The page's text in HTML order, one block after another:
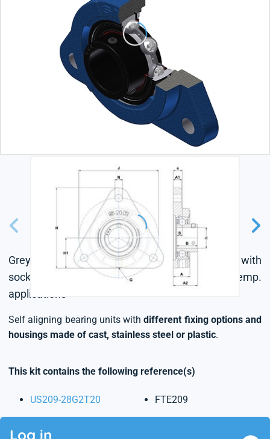
Grey cast housing, radial insert ball bearing with
socket set screws, single lip seal, for high-temp.
applications
Self aligning bearing units withdifferent fixing options and
housings made of cast, stainless steel or plastic.
This kit contains the following reference(s)
US209-28G2T20 FTE209
Log in